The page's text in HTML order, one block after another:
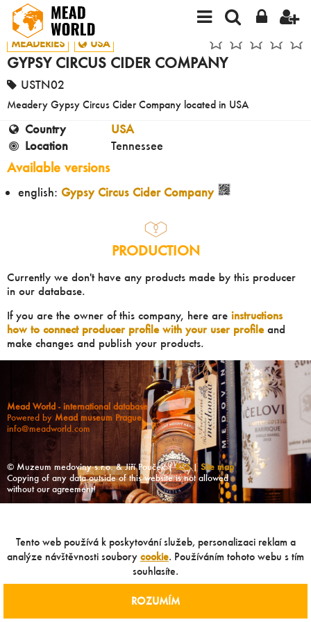
MEADERIES USA
GYPSY CIRCUS CIDER COMPANY
USTN02
Meadery Gypsy Circus Cider Company located in USA
Country
USA
Location
Tennessee
Available versions
english: Gypsy Circus Cider Company
PRODUCTION
Currently we don't have any products made by this producer
in our database.
If you are the owner of this company, here are instructions
how to connect producer profile with your user profileand
make changes and publish your products.
Mead World - international database
Powered by Mead museum Prague
info@meadworld.com
© Muzeum medoviny s.r.o. & Jiří Pouček |RSS| Site map
Copying of any data outside of this website is not allowed
without our agreement!
Tento web používá k poskytování služeb, personalizaci reklam a
analýze návštěvnosti soubory cookie. Používáním tohoto webu s tím
souhlasíte.
ROZUMÍM